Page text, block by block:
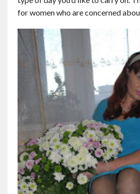
for women who are concerned